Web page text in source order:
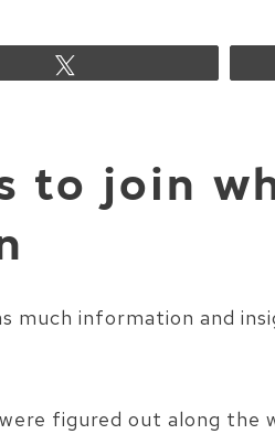
to join
much information and
figured out along the